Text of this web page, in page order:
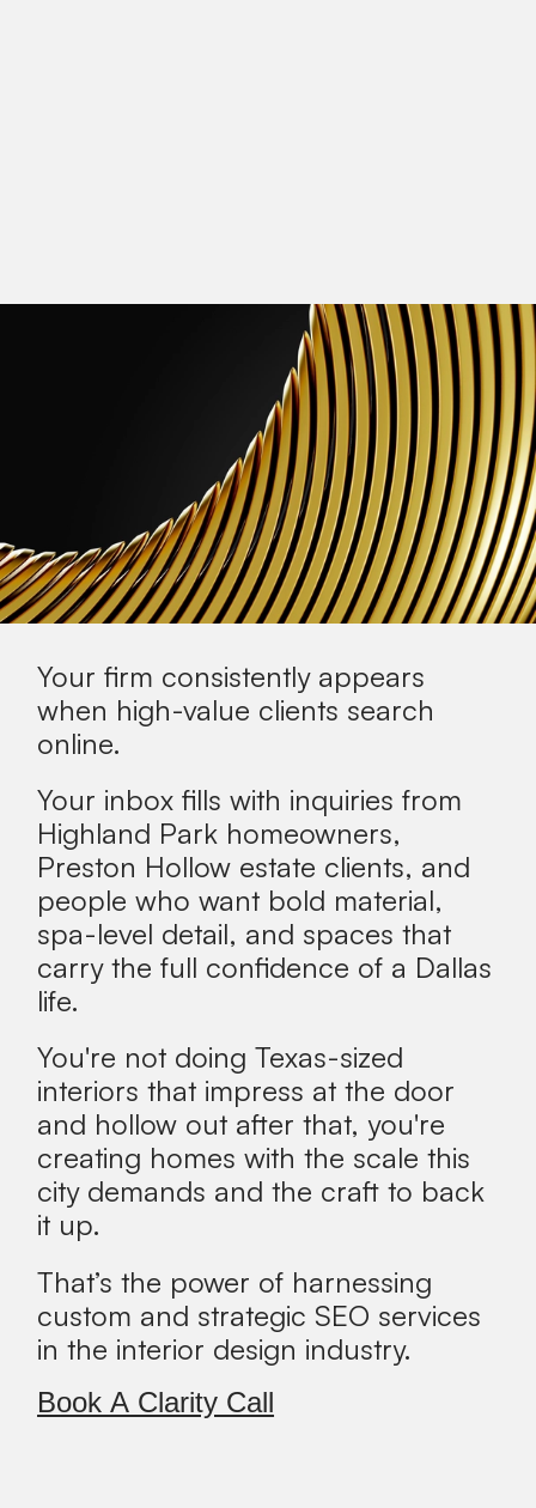
Your firm consistently appears
when high-value clients search
online.
Your inbox fills with inquiries from
Highland Park homeowners,
Preston Hollow estate clients, and
people who want bold material,
spa-level detail, and spaces that
carry the full confidence of a Dallas
life.
You're not doing Texas-sized
interiors that impress at the door
and hollow out after that, you're
creating homes with the scale this
city demands and the craft to back
it up.
That’s the power of harnessing
custom and strategic SEO services
in the interior design industry.
Book A Clarity Call